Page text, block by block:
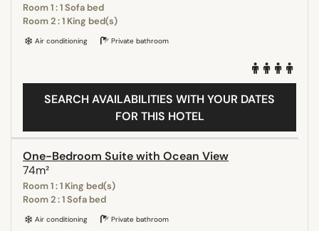
Room 1 : 1 Sofa bed
Room 2 : 1 King bed(s)
Air conditioning Private bathroom
SEARCH AVAILABILITIES WITH YOUR DATES
FOR THIS HOTEL
One-Bedroom Suite with Ocean View
74m²
Room 1 : 1 King bed(s)
Room 2 : 1 Sofa bed
Air conditioning Private bathroom